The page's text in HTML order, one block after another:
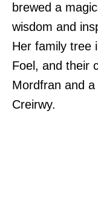
brewed a
wisdom and
Her family tree
Foel, and their
Mordfran and
Creirwy.